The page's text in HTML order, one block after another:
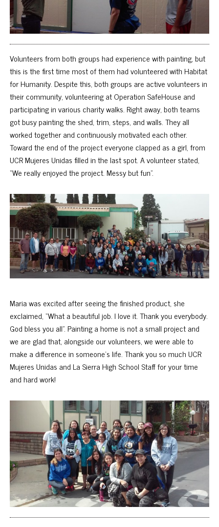
Volunteers from both groups had experience with painting, but
this is the first time most of them had volunteered with Habitat
for Humanity. Despite this, both groups are active volunteers in
their community, volunteering at Operation SafeHouse and
participating in various charity walks. Right away, both teams
got busy painting the shed, trim, steps, and walls. They all
worked together and continuously motivated each other.
Toward the end of the project everyone clapped as a girl, from
UCR Mujeres Unidas filled in the last spot. A volunteer stated,
“We really enjoyed the project. Messy but fun”.
Maria was excited after seeing the finished product, she
exclaimed, “What a beautiful job. I love it. Thank you everybody.
God bless you all”. Painting a home is not a small project and
we are glad that, alongside our volunteers, we were able to
make a difference in someone’s life. Thank you so much UCR
Mujeres Unidas and La Sierra High School Staff for your time
and hard work!